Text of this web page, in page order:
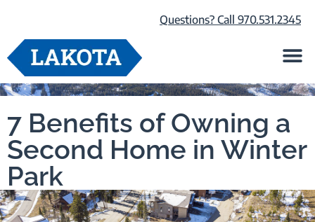
Questions? Call 970.531.2345
7 Benefits of Owning a
Second Home in Winter
Park